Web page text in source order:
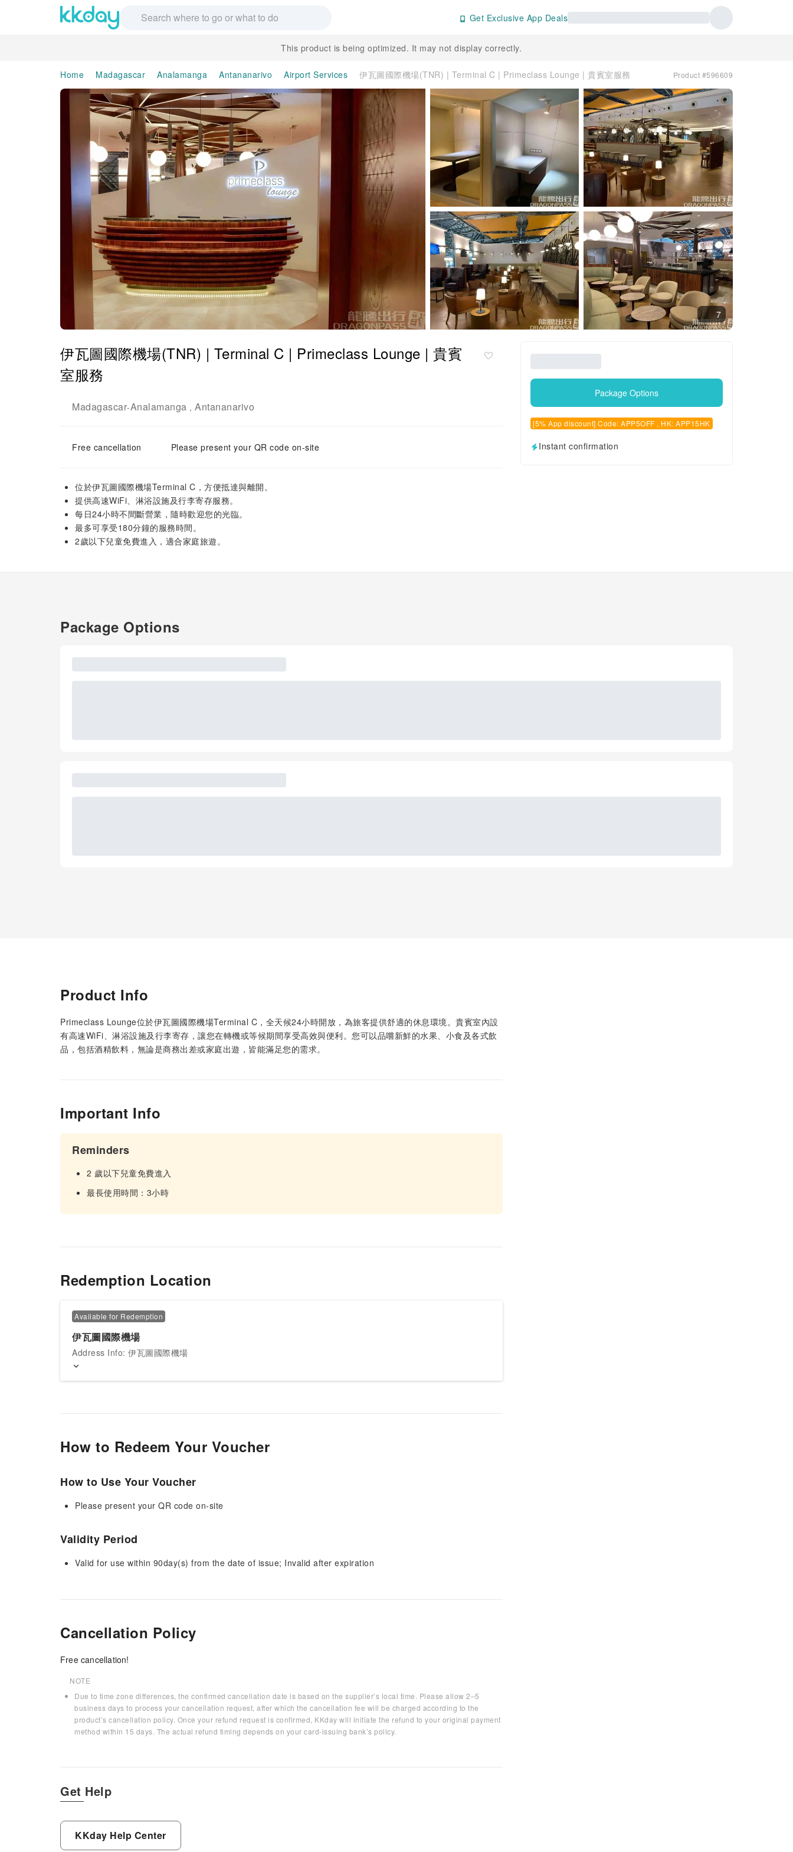
Get Exclusive App Deals
This product is being optimized. It may not display correctly.
Home Madagascar Analamanga Antananarivo Airport Services 伊瓦圖國際機場(TNR) | Terminal C | Primeclass Lounge | 貴賓室服務 Product #596609
7
伊瓦圖國際機場(TNR) | Terminal C | Primeclass Lounge | 貴賓
室服務
Madagascar-Analamanga , Antananarivo
Free cancellation Please present your QR code on-site
位於伊瓦圖國際機場Terminal C，方便抵達與離開。
提供高速WiFi、淋浴設施及行李寄存服務。
每日24小時不間斷營業，隨時歡迎您的光臨。
最多可享受180分鐘的服務時間。
2歲以下兒童免費進入，適合家庭旅遊。
Package Options
[5% App discount] Code: APP5OFF , HK: APP15HK
Instant confirmation
Package Options
Product Info
Primeclass Lounge位於伊瓦圖國際機場Terminal C，全天候24小時開放，為旅客提供舒適的休息環境。貴賓室內設
有高速WiFi、淋浴設施及行李寄存，讓您在轉機或等候期間享受高效與便利。您可以品嚐新鮮的水果、小食及各式飲
品，包括酒精飲料，無論是商務出差或家庭出遊，皆能滿足您的需求。
Important Info
Reminders
2 歲以下兒童免費進入
最長使用時間：3小時
Redemption Location
Available for Redemption
伊瓦圖國際機場
Address Info: 伊瓦圖國際機場
How to Redeem Your Voucher
How to Use Your Voucher
Please present your QR code on-site
Validity Period
Valid for use within 90day(s) from the date of issue; Invalid after expiration
Cancellation Policy
Free cancellation!
NOTE
Due to time zone differences, the confirmed cancellation date is based on the supplier’s local time. Please allow 2–5
business days to process your cancellation request, after which the cancellation fee will be charged according to the
product’s cancellation policy. Once your refund request is confirmed, KKday will initiate the refund to your original payment
method within 15 days. The actual refund timing depends on your card-issuing bank’s policy.
Get Help
KKday Help Center